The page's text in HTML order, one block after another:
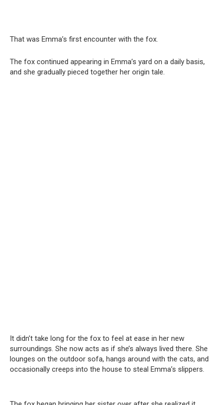
That was Emma’s first encounter with the fox.
The fox continued appearing in Emma’s yard on a daily basis,
and she gradually pieced together her origin tale.
It didn’t take long for the fox to feel at ease in her new
surroundings. She now acts as if she’s always lived there. She
lounges on the outdoor sofa, hangs around with the cats, and
occasionally creeps into the house to steal Emma’s slippers.